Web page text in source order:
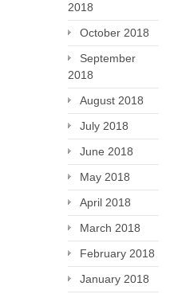
2018
October 2018
September
2018
August 2018
July 2018
June 2018
May 2018
April 2018
March 2018
February 2018
January 2018